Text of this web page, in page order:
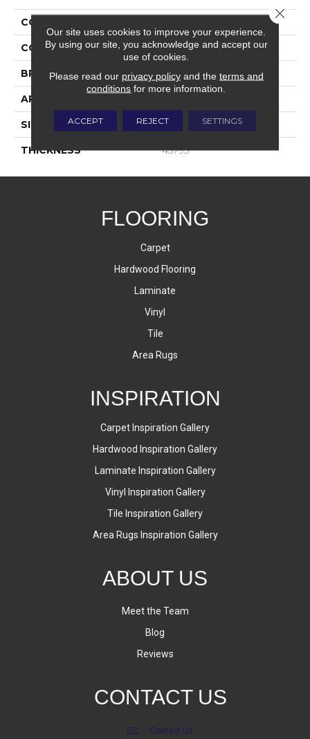
COLLECTION
COLOR Beige
BRAND Daltile
APPLICATION
SIZE 4X8
THICKNESS 45793
FLOORING
Carpet
Hardwood Flooring
Laminate
Vinyl
Tile
Area Rugs
INSPIRATION
Carpet Inspiration Gallery
Hardwood Inspiration Gallery
Laminate Inspiration Gallery
Vinyl Inspiration Gallery
Tile Inspiration Gallery
Area Rugs Inspiration Gallery
ABOUT US
Meet the Team
Blog
Reviews
CONTACT US
Contact Us
Our site uses cookies to improve your experience.
By using our site, you acknowledge and accept our
use of cookies.
Please read our privacy policyand the terms and
conditions for more information.
ACCEPT REJECT SETTINGS
Close